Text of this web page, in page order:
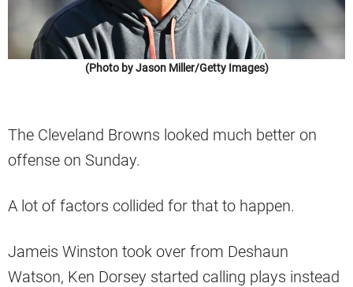
(Photo by Jason Miller/Getty Images)
The Cleveland Browns looked much better on
offense on Sunday.
A lot of factors collided for that to happen.
Jameis Winston took over from Deshaun
Watson, Ken Dorsey started calling plays instead